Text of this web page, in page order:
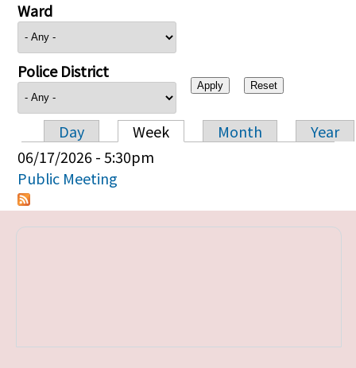
Ward
Police District
Primary tabs
Day Week Month
Year
06/17/2026 - 5:30pm
Public Meeting